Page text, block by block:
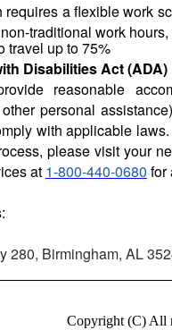
requires a flexible work
traditional work
travel up to 75%
Disabilities Act (ADA)
reasonable
personal
with applicable
please visit your
at 1-800-440-0680 for
280, Birmingham, AL
Copyright (C) All